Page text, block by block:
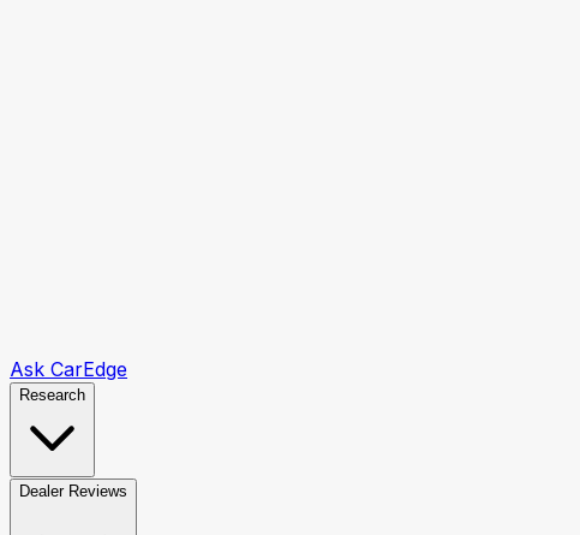
Ask CarEdge
Research
Dealer Reviews